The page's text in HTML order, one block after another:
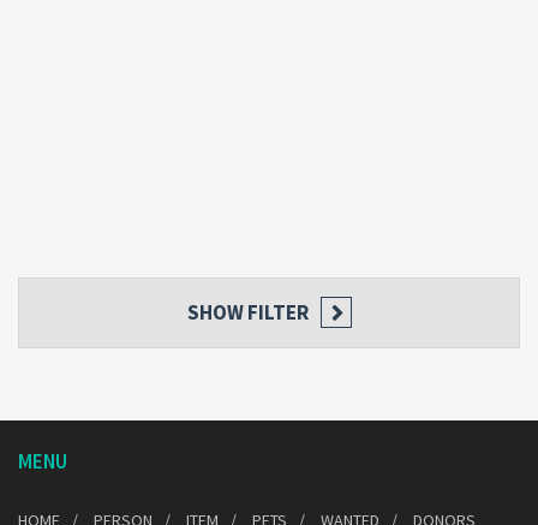
SHOW FILTER
MENU
HOME PERSON ITEM PETS WANTED DONORS